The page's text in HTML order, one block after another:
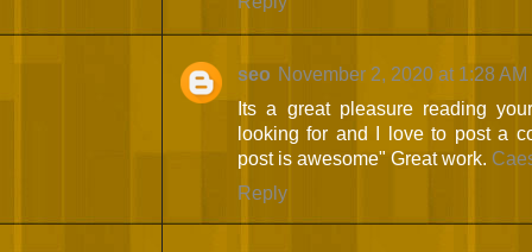
seo November 2, 2020 at 1:28 AM
Its a great pleasure reading
looking for and I love to post a
post is awesome" Great work.
Reply